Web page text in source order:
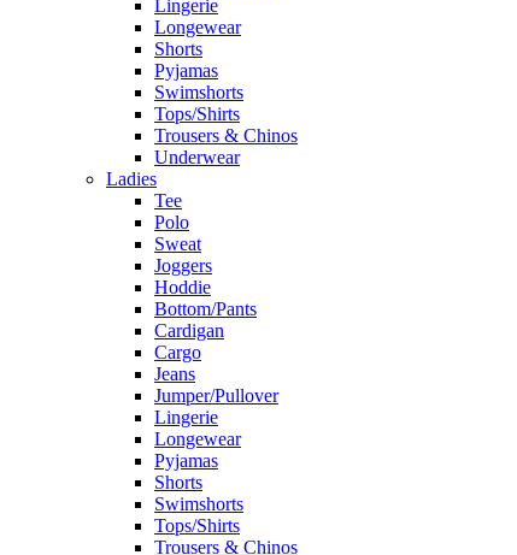
Lingerie
Longewear
Shorts
Pyjamas
Swimshorts
Tops/Shirts
Trousers & Chinos
Underwear
Ladies
Tee
Polo
Sweat
Joggers
Hoddie
Bottom/Pants
Cardigan
Cargo
Jeans
Jumper/Pullover
Lingerie
Longewear
Pyjamas
Shorts
Swimshorts
Tops/Shirts
Trousers & Chinos